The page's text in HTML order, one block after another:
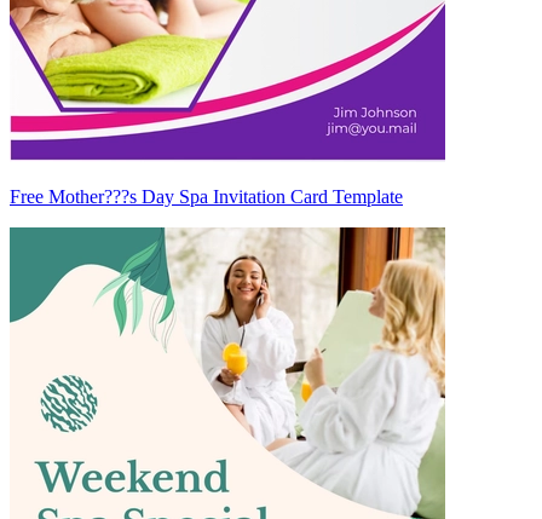
Free Mother???s Day Spa Invitation Card Template